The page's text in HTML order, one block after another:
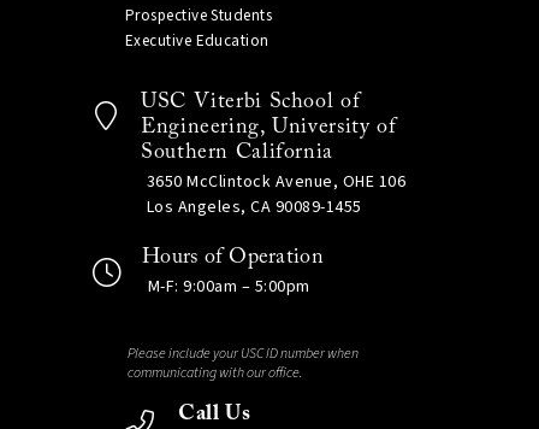
Prospective Students
Executive Education
USC Viterbi School of
Engineering, University of
Southern California
3650 McClintock Avenue, OHE 106
Los Angeles, CA 90089-1455
Hours of Operation
M-F: 9:00am – 5:00pm
Please include your USC ID number when
communicating with our office.
Call Us